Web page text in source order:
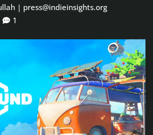
| press@indieinsights.org
1